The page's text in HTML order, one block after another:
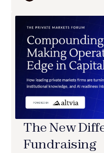
The New
Fundraising